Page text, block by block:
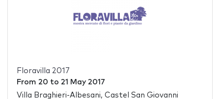
Floravilla 2017
From 20 to 21 May 2017
Villa Braghieri-Albesani, Castel San Giovanni